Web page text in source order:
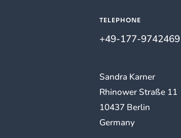
TELEPHONE
+49-177-9742469
Sandra Karner
Rhinower Straße 11
10437 Berlin
Germany